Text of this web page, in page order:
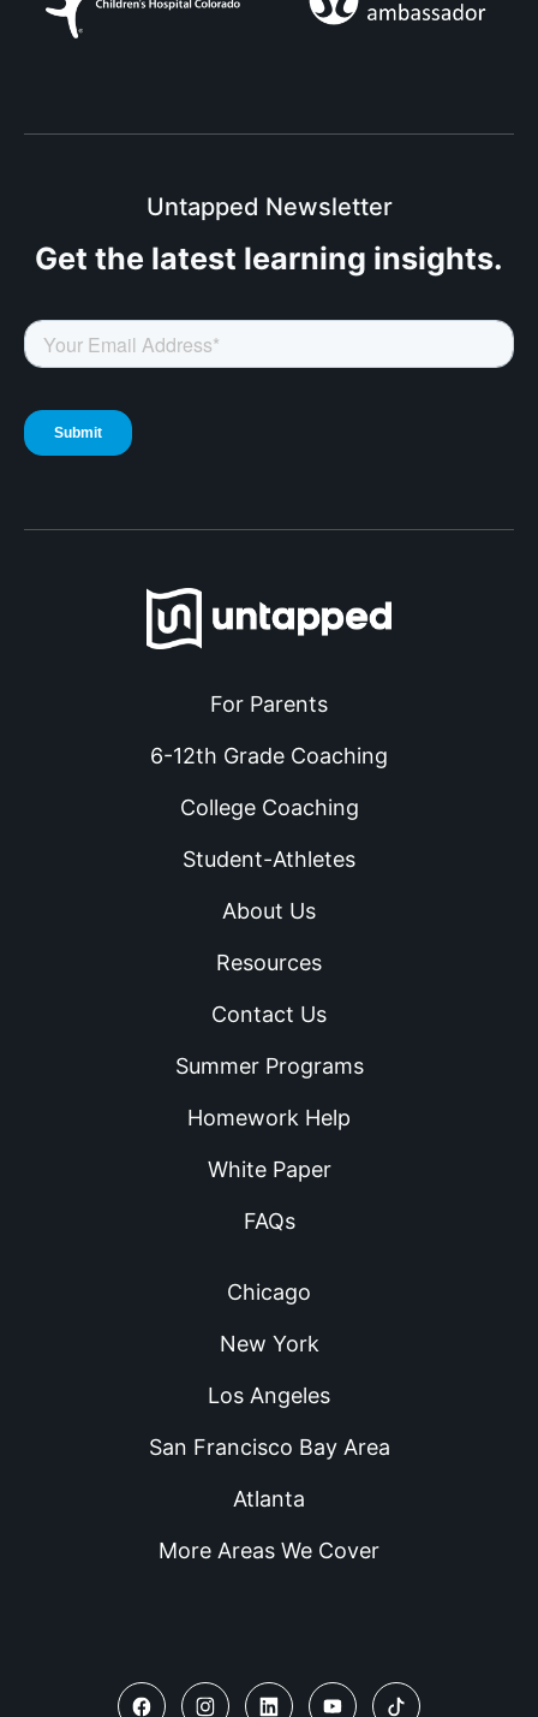
Untapped Newsletter
Get the latest learning insights.
For Parents
6-12th Grade Coaching
College Coaching
Student-Athletes
About Us
Resources
Contact Us
Summer Programs
Homework Help
White Paper
FAQs
Chicago
New York
Los Angeles
San Francisco Bay Area
Atlanta
More Areas We Cover